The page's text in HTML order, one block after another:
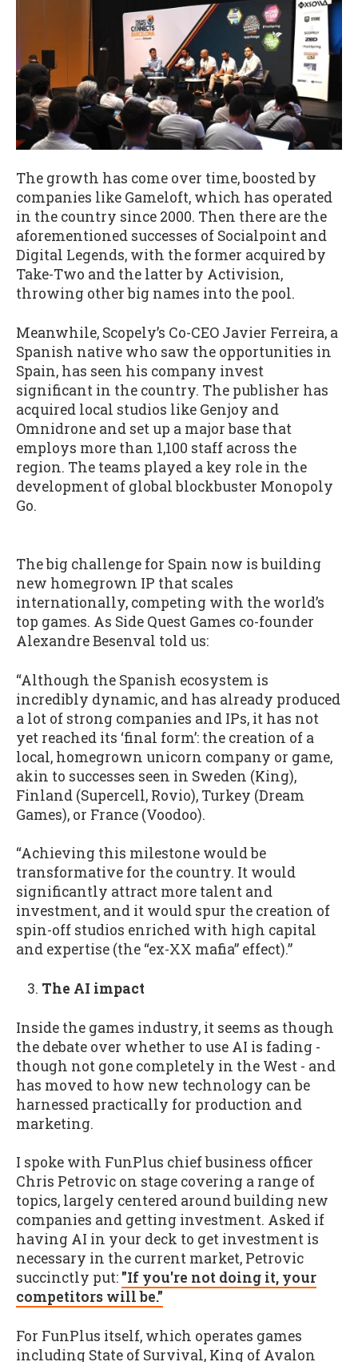
The growth has come over time, boosted by
companies like Gameloft, which has operated
in the country since 2000. Then there are the
aforementioned successes of Socialpoint and
Digital Legends, with the former acquired by
Take-Two and the latter by Activision,
throwing other big names into the pool.
Meanwhile, Scopely’s Co-CEO Javier Ferreira, a
Spanish native who saw the opportunities in
Spain, has seen his company invest
significant in the country. The publisher has
acquired local studios like Genjoy and
Omnidrone and set up a major base that
employs more than 1,100 staff across the
region. The teams played a key role in the
development of global blockbuster Monopoly
Go.
The big challenge for Spain now is building
new homegrown IP that scales
internationally, competing with the world’s
top games. As Side Quest Games co-founder
Alexandre Besenval told us:
“Although the Spanish ecosystem is
incredibly dynamic, and has already produced
a lot of strong companies and IPs, it has not
yet reached its ‘final form’: the creation of a
local, homegrown unicorn company or game,
akin to successes seen in Sweden (King),
Finland (Supercell, Rovio), Turkey (Dream
Games), or France (Voodoo).
“Achieving this milestone would be
transformative for the country. It would
significantly attract more talent and
investment, and it would spur the creation of
spin-off studios enriched with high capital
and expertise (the “ex-XX mafia” effect).”
The AI impact
Inside the games industry, it seems as though
the debate over whether to use AI is fading -
though not gone completely in the West - and
has moved to how new technology can be
harnessed practically for production and
marketing.
I spoke with FunPlus chief business officer
Chris Petrovic on stage covering a range of
topics, largely centered around building new
companies and getting investment. Asked if
having AI in your deck to get investment is
necessary in the current market, Petrovic
succinctly put: "If you're not doing it, your
competitors will be."
For FunPlus itself, which operates games
including State of Survival, King of Avalon